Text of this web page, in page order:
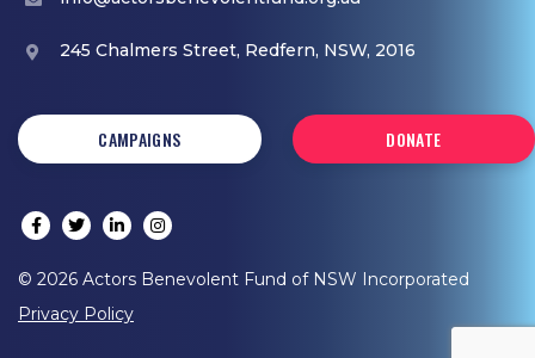
245 Chalmers Street, Redfern, NSW, 2016
DONATE
CAMPAIGNS
© 2026 Actors Benevolent Fund of NSW Incorporated
Privacy Policy